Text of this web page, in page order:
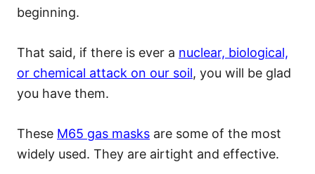
beginning.
That said, if there is ever a nuclear, biological,
or chemical attack on our soil, you will be glad
you have them.
These M65 gas masks are some of the most
widely used. They are airtight and effective.